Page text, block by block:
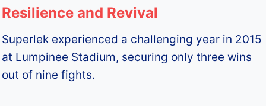
Resilience and Revival
Superlek experienced a challenging year in 2015
at Lumpinee Stadium, securing only three wins
out of nine fights.